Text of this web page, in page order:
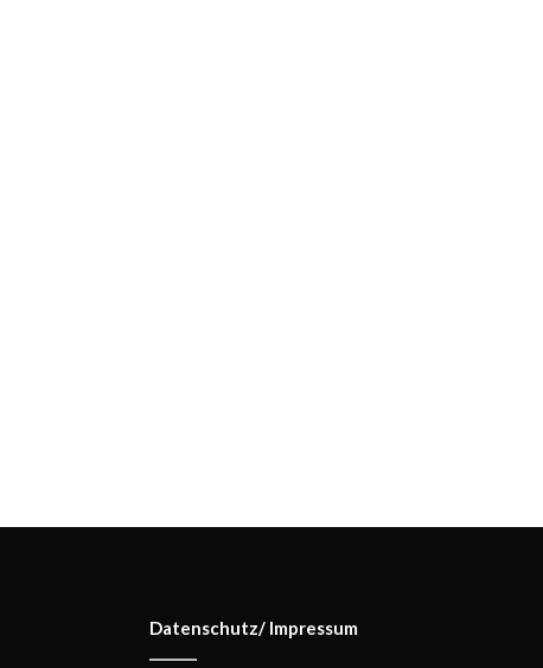
Datenschutz/ Impressum